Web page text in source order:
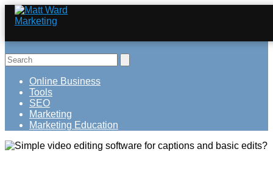
Online Business
Tools
SEO
Marketing
Marketing Education